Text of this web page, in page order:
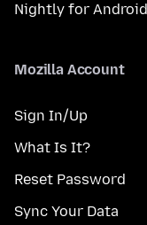
Nightly for Android
Mozilla Account
Sign In/Up
What Is It?
Reset Password
Sync Your Data